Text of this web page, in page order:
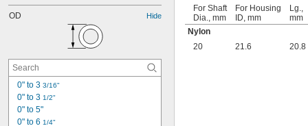
OD Hide
0" to 3 3/16"
0" to 3 1/2"
0" to 5"
0" to 6 1/4"
For Shaft
Dia., mm
For Housing
ID, mm
Lg.,
mm
Nylon
20
21.6 20.8